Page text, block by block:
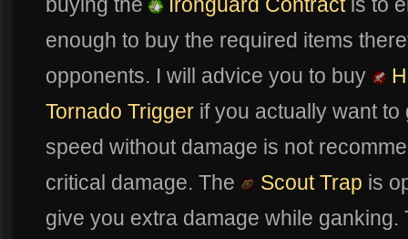
enough to buy the required items
opponents. I will advice you to buy
Tornado Trigger if you actually want
speed without damage is not
critical damage. The
Scout Trap is
give you extra damage while